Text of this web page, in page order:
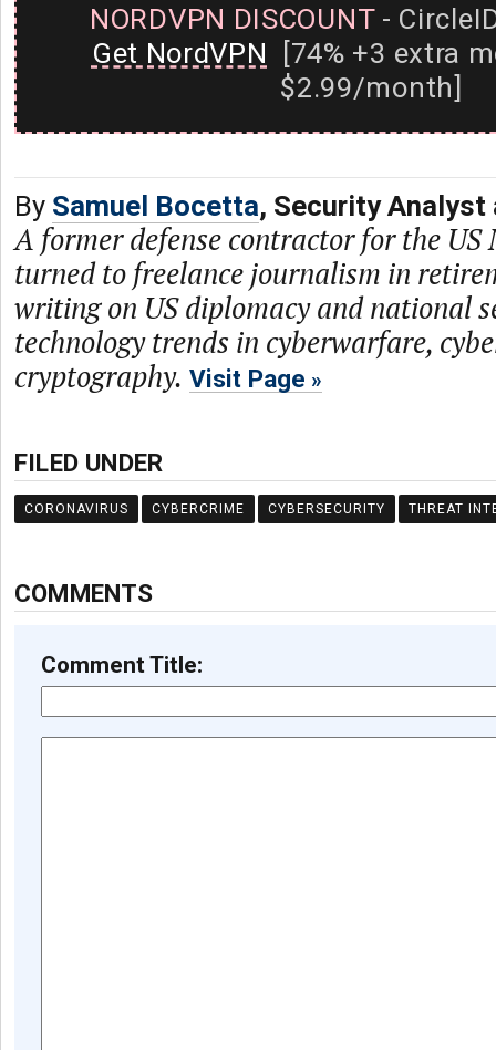
NORDVPN DISCOUNT-
Get NordVPN [74% +3 extra
$2.99/month]
By Samuel Bocetta, Security
A former defense contractor for the US
turned to freelance journalism in
writing on US diplomacy and national
technology trends in cyberwarfare,
cryptography. Visit Page
FILED UNDER
CORONAVIRUS CYBERCRIME CYBERSECURITY THREAT
COMMENTS
Comment Title: